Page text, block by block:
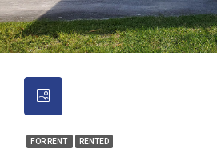
FOR RENT RENTED